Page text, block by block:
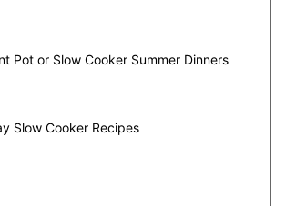
Pot or Slow Cooker Summer Dinners
Slow Cooker Recipes